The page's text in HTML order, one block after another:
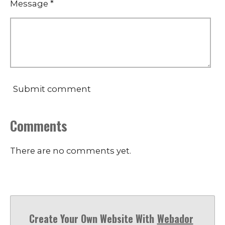
Message *
Submit comment
Comments
There are no comments yet.
Create Your Own Website With Webador